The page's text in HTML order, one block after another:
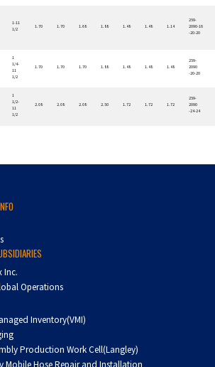
1-11
1/2
1.70 1.70 1.68 1.88 1.48 1.48 1.14
259-
2090-16
-20-20
1
1/4-
11
1/2
1.70 1.70 1.70 1.88 1.48 1.48 1.48
259-
2090
-20-20
1
1/2-
11
1/2
2.08 2.08 2.08 2.50 1.72 1.72 1.72
259-
2090
-24-24
Inc.
Operations
Inventory(VMI)
Production Work Cell(Langley)
Mobile Hose Repair and Installation